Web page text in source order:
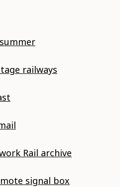
railways
Rail archive
signal box